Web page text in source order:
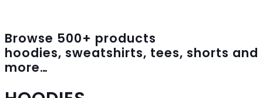
Browse 500+ products
hoodies, sweatshirts, tees, shorts and
more…